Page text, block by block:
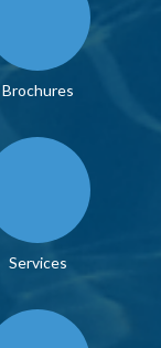
Brochures
Services